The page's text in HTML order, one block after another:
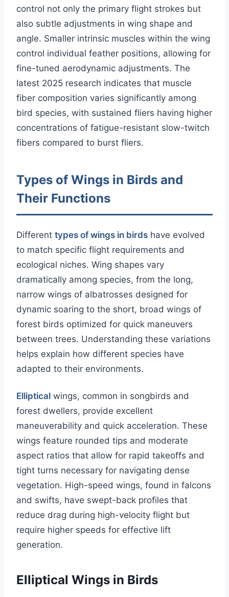
control not only the primary flight strokes but
also subtle adjustments in wing shape and
angle. Smaller intrinsic muscles within the wing
control individual feather positions, allowing for
fine-tuned aerodynamic adjustments. The
latest 2025 research indicates that muscle
fiber composition varies significantly among
bird species, with sustained fliers having higher
concentrations of fatigue-resistant slow-twitch
fibers compared to burst fliers.
Types of Wings in Birds and
Their Functions
Different types of wings in birds have evolved
to match specific flight requirements and
ecological niches. Wing shapes vary
dramatically among species, from the long,
narrow wings of albatrosses designed for
dynamic soaring to the short, broad wings of
forest birds optimized for quick maneuvers
between trees. Understanding these variations
helps explain how different species have
adapted to their environments.
Elliptical wings, common in songbirds and
forest dwellers, provide excellent
maneuverability and quick acceleration. These
wings feature rounded tips and moderate
aspect ratios that allow for rapid takeoffs and
tight turns necessary for navigating dense
vegetation. High-speed wings, found in falcons
and swifts, have swept-back profiles that
reduce drag during high-velocity flight but
require higher speeds for effective lift
generation.
Elliptical Wings in Birds